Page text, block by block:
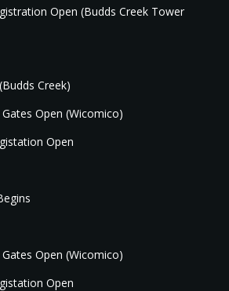
Open (Budds Creek Tower
Creek)
Open (Wicomico)
Open
Open (Wicomico)
Open